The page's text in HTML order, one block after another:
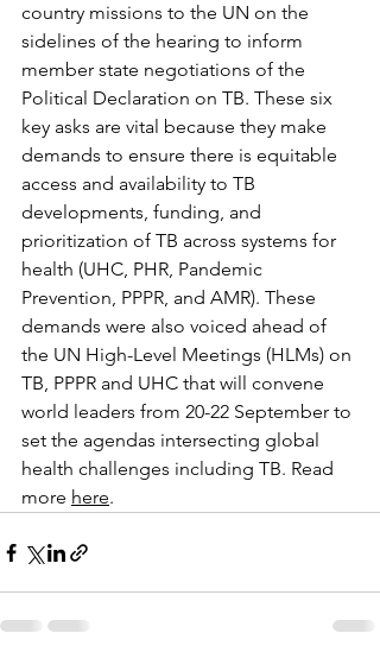
country missions to the UN on the
sidelines of the hearing to inform
member state negotiations of the
Political Declaration on TB. These six
key asks are vital because they make
demands to ensure there is equitable
access and availability to TB
developments, funding, and
prioritization of TB across systems for
health (UHC, PHR, Pandemic
Prevention, PPPR, and AMR). These
demands were also voiced ahead of
the UN High-Level Meetings (HLMs) on
TB, PPPR and UHC that will convene
world leaders from 20-22 September to
set the agendas intersecting global
health challenges including TB. Read
more here.